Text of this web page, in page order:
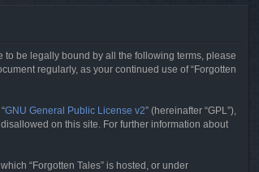
to be legally bound by all the following terms, please
regularly, as your continued use of “Forgotten
GNU General Public License v2” (hereinafter “GPL”),
on this site. For further information about
“Forgotten Tales” is hosted, or under